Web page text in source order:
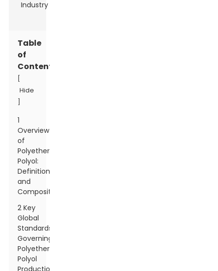
Table
of
Contents
Hide
1
Overview
of
Polyether
Polyol:
Definition
and
Composition
2 Key
Global
Standards
Governing
Polyether
Polyol
Production